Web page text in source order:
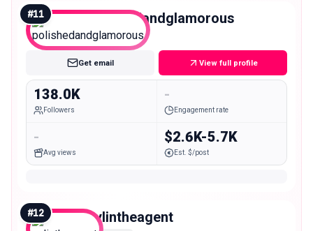
#11 polishedandglamorous
Macro
Get email View full profile
138.0K
Followers
-
Engagement rate
-
Avg views
$2.6K-5.7K
Est. $/post
#12 aylintheagent